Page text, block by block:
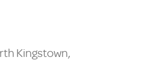
Kingstown,